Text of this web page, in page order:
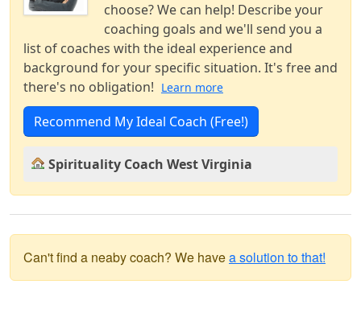
choose? We can help! Describe your
coaching goals and we'll send you a
list of coaches with the ideal experience and
background for your specific situation. It's free and
there's no obligation! Learn more
Recommend My Ideal Coach (Free!)
Spirituality Coach West Virginia
Can't find a neaby coach? We havea solution to that!